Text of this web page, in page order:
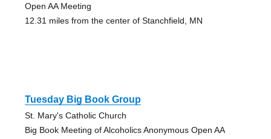
Open AA Meeting
12.31 miles from the center of Stanchfield, MN
Tuesday Big Book Group
St. Mary's Catholic Church
Big Book Meeting of Alcoholics Anonymous Open AA